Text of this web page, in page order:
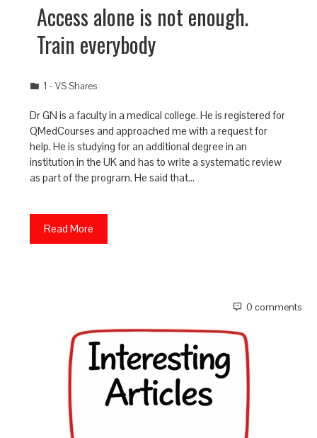
Access alone is not enough.
Train everybody
1 - VS Shares
Dr GN is a faculty in a medical college. He is registered for
QMedCourses and approached me with a request for
help. He is studying for an additional degree in an
institution in the UK and has to write a systematic review
as part of the program. He said that…
Read More
0 comments